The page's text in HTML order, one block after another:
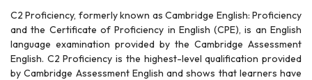
C2 Proficiency, formerly known as Cambridge English: Proficiency
and the Certificate of Proficiency in English (CPE), is an English
language examination provided by the Cambridge Assessment
English. C2 Proficiency is the highest-level qualification provided
by Cambridge Assessment English and shows that learners have